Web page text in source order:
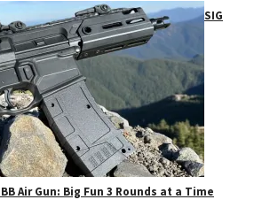
SIG
Air Gun: Big Fun 3 Rounds at a Time